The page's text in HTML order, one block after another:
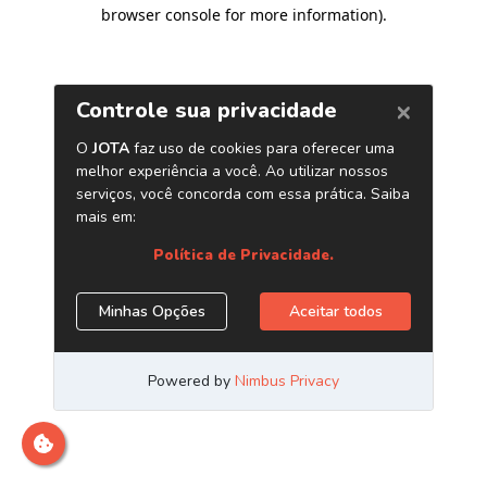
browser console for more information).